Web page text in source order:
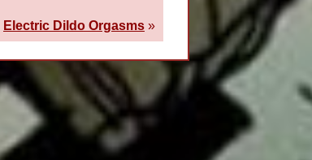
Electric Dildo Orgasms »